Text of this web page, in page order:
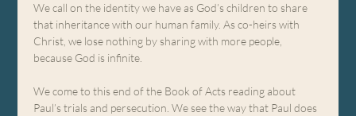
We call on the identity we have as God’s children to share
that inheritance with our human family. As co-heirs with
Christ, we lose nothing by sharing with more people,
because God is infinite.
We come to this end of the Book of Acts reading about
Paul’s trials and persecution. We see the way that Paul does